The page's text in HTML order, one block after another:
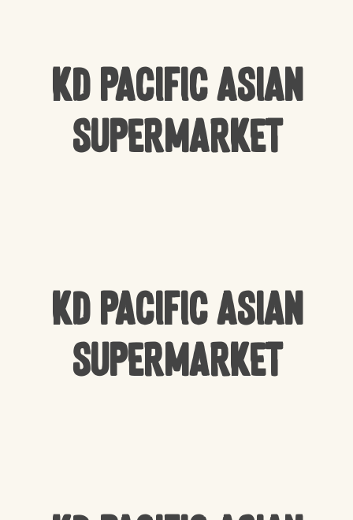
KD Pacific Asian
Supermarket
KD Pacific Asian
Supermarket